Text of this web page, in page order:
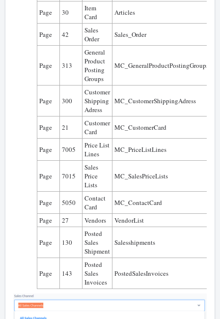
Page
30
Item
Card
Articles
Page 42
Sales
Order
Sales_Order
Page 313
General
Product
Posting
Groups
MC_GeneralProductPostingGroups
Page 300
Customer
Shipping
Adress
MC_CustomerShippingAdress
Page 21
Customer
Card
MC_CustomerCard
Page 7005
Price List
Lines
MC_PriceListLines
Page 7015
Sales
Price
Lists
MC_SalesPriceLists
Page 5050
Contact
Card
MC_ContactCard
Page
27 Vendors VendorList
Page 130
Posted
Sales
Shipment
Salesshipments
Page 143
Posted
Sales
Invoices
PostedSalesInvoices